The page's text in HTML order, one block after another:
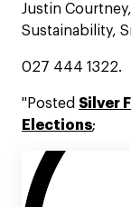
Justin
Sustainability,
027 444 1322.
"Posted Silver
Elections;